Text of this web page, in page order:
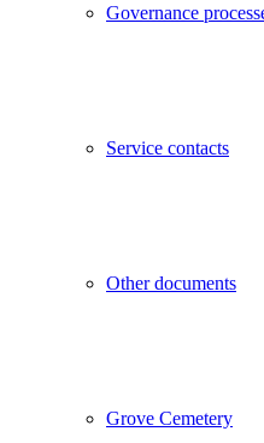
Governance
Service contacts
Other documents
Grove Cemetery